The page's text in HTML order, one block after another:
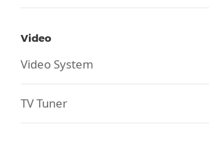
Video
Video System
TV Tuner